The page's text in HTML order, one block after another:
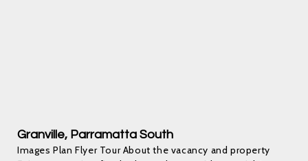
Granville, Parramatta South
Images Plan Flyer Tour About the vacancy and property